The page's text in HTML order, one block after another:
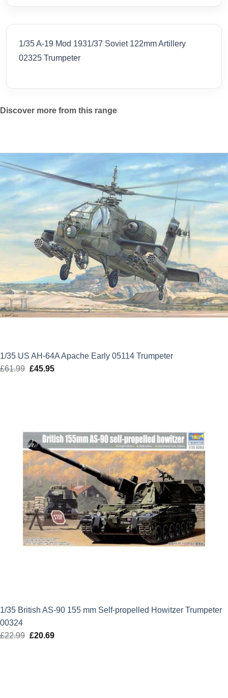
1/35 A-19 Mod 1931/37 Soviet 122mm Artillery
02325 Trumpeter
Discover more from this range
1/35 US AH-64A Apache Early 05114 Trumpeter
£61.99 Original
£45.95Current
1/35 British AS-90 155 mm Self-propelled Howitzer Trumpeter
00324
£22.99 Original
£20.69Current